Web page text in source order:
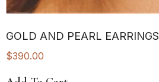
GOLD AND PEARL EARRINGS
$390.00